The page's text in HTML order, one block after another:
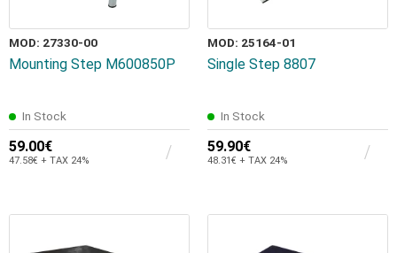
MOD: 27330-00
Mounting Step M600850P
In Stock
59.00€
47.58€ + TAX 24%
MOD: 25164-01
Single Step 8807
In Stock
59.90€
48.31€ + TAX 24%